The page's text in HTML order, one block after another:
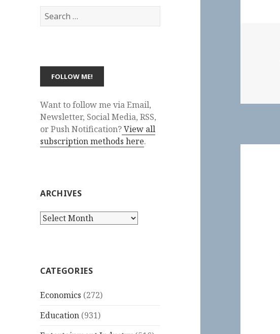
Search
for:
Want to follow me via Email,
Newsletter, Social Media, RSS,
or Push Notification?View all
subscription methods here.
ARCHIVES
Archives
CATEGORIES
Economics (272)
Education (931)